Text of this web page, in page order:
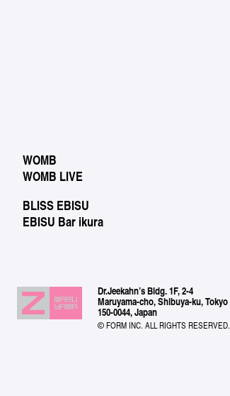
WOMB
WOMB LIVE
BLISS EBISU
EBISU Bar ikura
Dr.Jeekahn’s Bldg. 1F, 2-4
Maruyama-cho, Shibuya-ku, Tokyo
150-0044, Japan
© FORM INC. ALL RIGHTS RESERVED.